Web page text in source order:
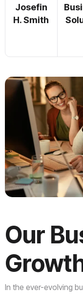
Josefin
H. Smith
Our
In the ever-evolving